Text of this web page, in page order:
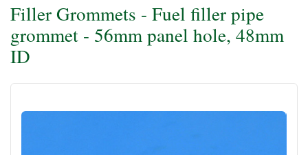
Filler Grommets - Fuel filler pipe
grommet - 56mm panel hole, 48mm
ID